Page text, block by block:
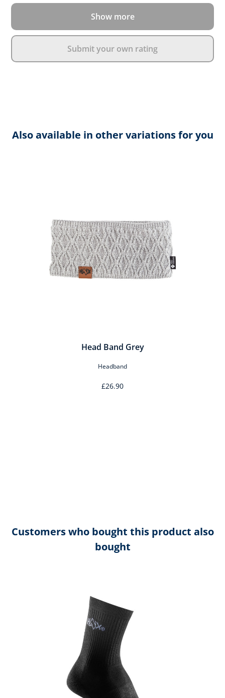
Show more
Submit your own rating
Also available in other variations for you
Head Band Grey
Headband
£26.90
Customers who bought this product also
bought